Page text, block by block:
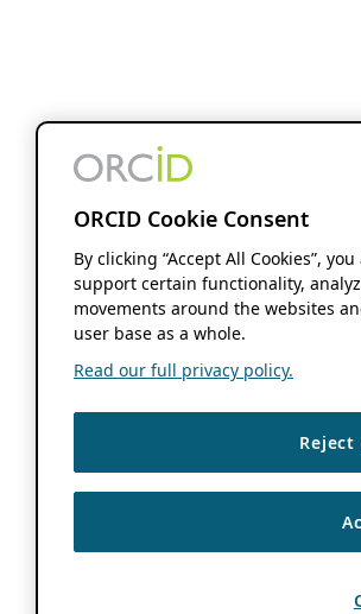
ORCID Cookie Consent
By clicking “Accept All Cookies”,
support certain functionality,
movements around the websites
user base as a whole.
Read our full privacy policy.
Reject